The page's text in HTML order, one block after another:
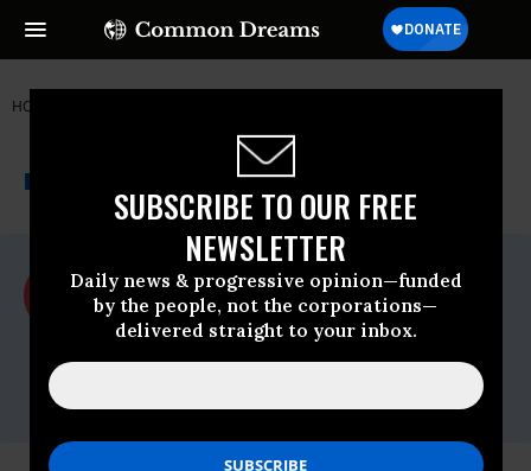
SUBSCRIBE TO OUR FREE
NEWSLETTER
Daily news & progressive opinion—funded
by the people, not the corporations—
delivered straight to your inbox.
HOME
NEWSWIRE A project of
For Immediate Release
Wednesday April, 21 2010, 12:21pm EDT
ACLU
Contact: